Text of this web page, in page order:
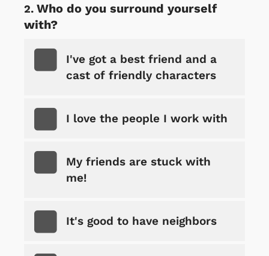
Who do you surround yourself
with?
I've got a best friend and a
cast of friendly characters
I love the people I work with
My friends are stuck with
me!
It's good to have neighbors